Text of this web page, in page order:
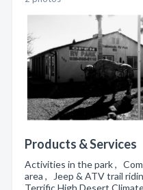
Products & Services
Activities in the park ,
area , Jeep & ATV trail
Terrific High Desert